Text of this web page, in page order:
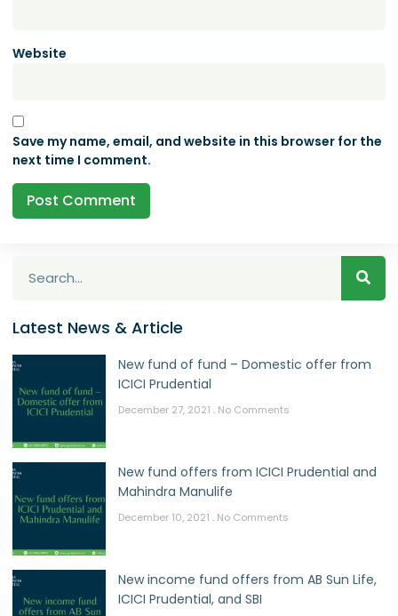
Website
Save my name, email, and website in this browser for the
next time I comment.
Latest News & Article
New fund of fund – Domestic offer from
ICICI Prudential
December 27, 2021 No Comments
New fund offers from ICICI Prudential and
Mahindra Manulife
December 10, 2021 No Comments
New income fund offers from AB Sun Life,
ICICI Prudential, and SBI